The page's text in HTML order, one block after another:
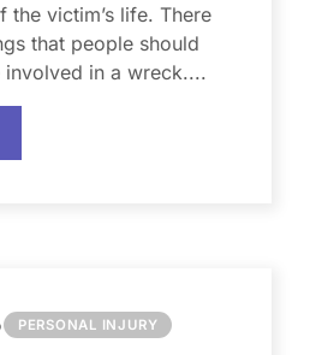
the victim’s life. There
that people should
involved in a wreck....
PERSONAL INJURY